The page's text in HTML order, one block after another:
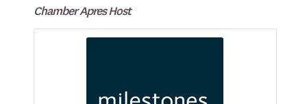
Chamber Apres Host